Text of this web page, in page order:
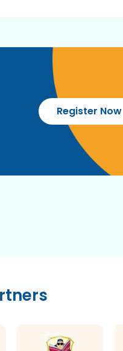
Register Now